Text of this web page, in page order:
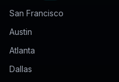
San Francisco
Austin
Atlanta
Dallas